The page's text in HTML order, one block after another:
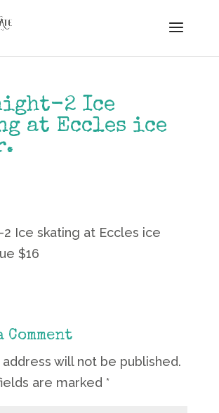
2 Ice
at Eccles ice
Ice skating at Eccles ice
$16
address will not be published.
are marked *